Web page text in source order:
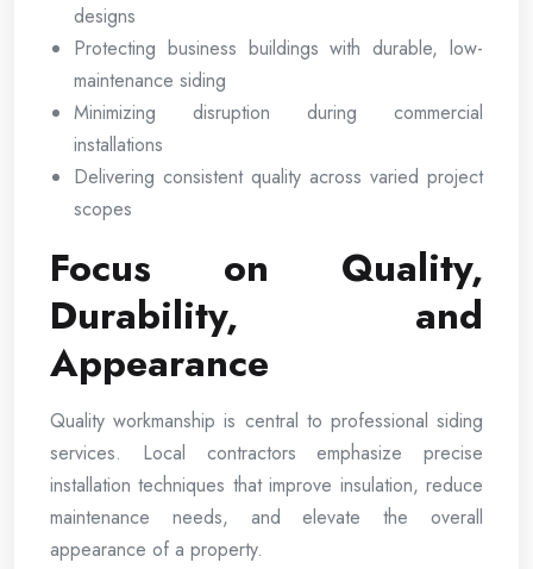
designs
Protecting business buildings with durable, low-
maintenance siding
Minimizing disruption during commercial
installations
Delivering consistent quality across varied project
scopes
Focus on Quality,
Durability, and
Appearance
Quality workmanship is central to professional siding
services. Local contractors emphasize precise
installation techniques that improve insulation, reduce
maintenance needs, and elevate the overall
appearance of a property.